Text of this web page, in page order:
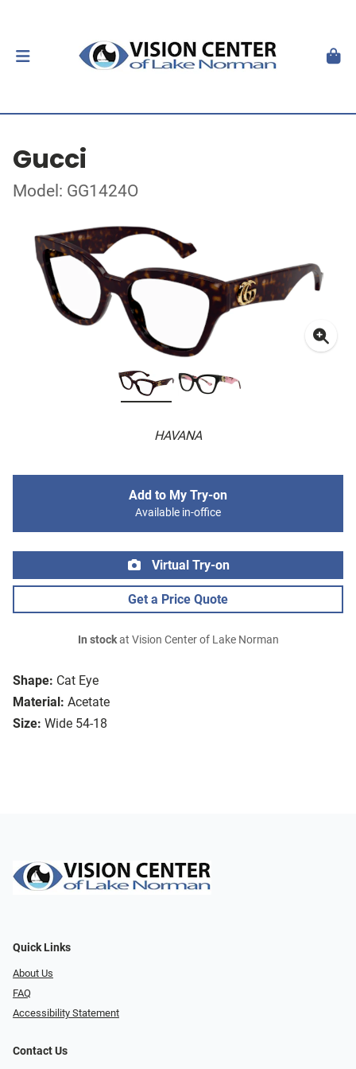
Gucci
Model: GG1424O
HAVANA
Shape: Cat Eye
Material: Acetate
Size: Wide 54-18
Add to My Try-on
Available in-office
Virtual Try-on
Get a Price Quote
In stockat Vision Center of Lake Norman
Quick Links
About Us
FAQ
Accessibility Statement
Contact Us